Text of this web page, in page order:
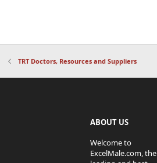
TRT Doctors, Resources and Suppliers
ABOUT US
Welcome to
ExcelMale.com, the